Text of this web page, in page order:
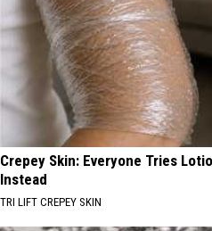
Crepey Skin: Everyone Tries
Instead
TRI LIFT CREPEY SKIN